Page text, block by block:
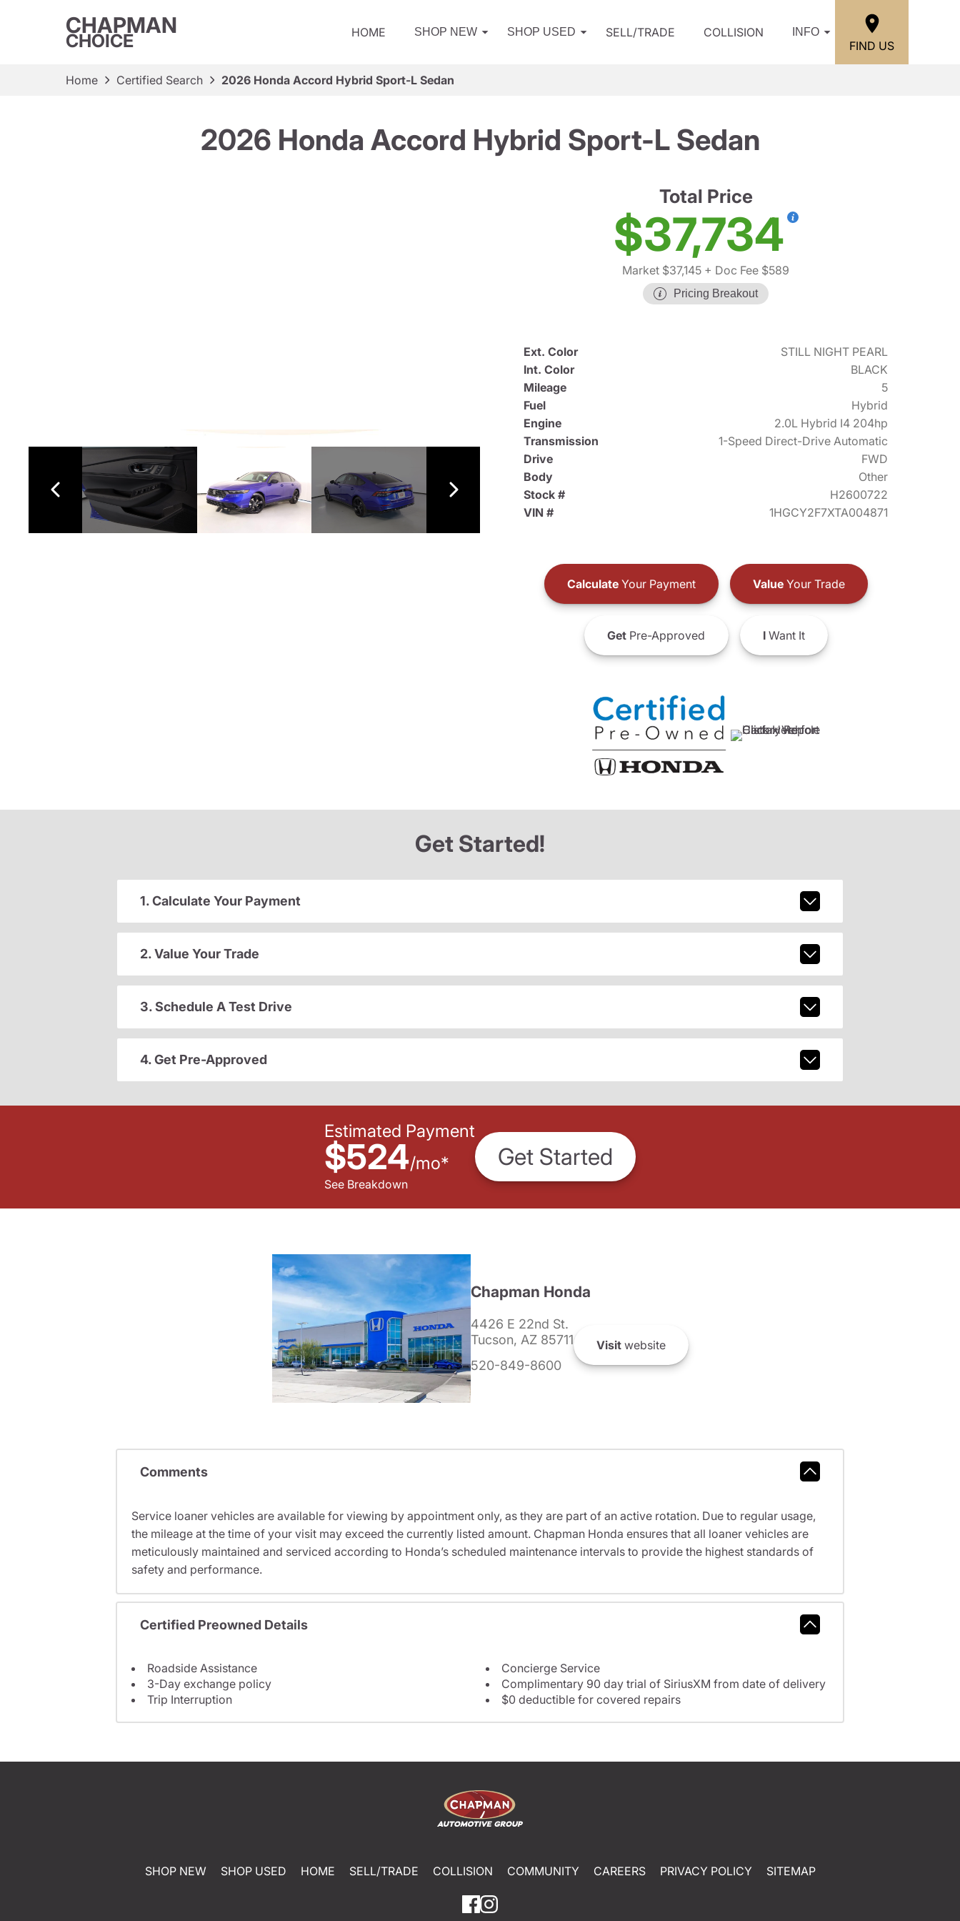
CHAPMAN
CHOICE HOME SHOP NEW SHOP USED SELL/TRADE COLLISION INFO
FIND US
Home Certified Search 2026 Honda Accord Hybrid Sport-L Sedan
2026 Honda Accord Hybrid Sport-L Sedan
Total Price
$37,734
Market $37,145 + Doc Fee $589
Pricing Breakout
Ext. Color
STILL NIGHT PEARL
Int. Color
BLACK
Mileage
5
Fuel
Hybrid
Engine
2.0L Hybrid I4 204hp
Transmission
1-Speed Direct-Drive Automatic
Drive
FWD
Body
Other
Stock #
H2600722
VIN #
1HGCY2F7XTA004871
CalculateYour Payment ValueYour Trade
GetPre-Approved IWant It
Get Started!
1. Calculate Your Payment
2. Value Your Trade
3. Schedule A Test Drive
4. Get Pre-Approved
Estimated Payment
$524/mo*
See Breakdown
Get Started
Chapman Honda
4426 E 22nd St.
Tucson, AZ 85711
520-849-8600
Visitwebsite
Comments
Service loaner vehicles are available for viewing by appointment only, as they are part of an active rotation. Due to regular usage,
the mileage at the time of your visit may exceed the currently listed amount. Chapman Honda ensures that all loaner vehicles are
meticulously maintained and serviced according to Honda’s scheduled maintenance intervals to provide the highest standards of
safety and performance.
Certified Preowned Details
Roadside Assistance
3-Day exchange policy
Trip Interruption
Concierge Service
Complimentary 90 day trial of SiriusXM from date of delivery
$0 deductible for covered repairs
SHOP NEW SHOP USED HOME SELL/TRADE COLLISION COMMUNITY CAREERS PRIVACY POLICY SITEMAP